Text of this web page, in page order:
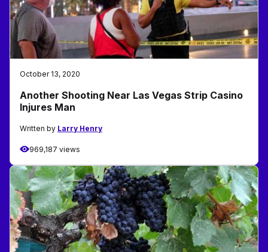
October 13, 2020
Another Shooting Near Las Vegas Strip Casino
Injures Man
Written by Larry Henry
969,187 views